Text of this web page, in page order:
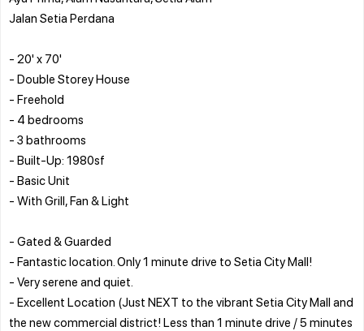
Jalan Setia Perdana
- 20' x 70'
- Double Storey House
- Freehold
- 4 bedrooms
- 3 bathrooms
- Built-Up: 1980sf
- Basic Unit
- With Grill, Fan & Light
- Gated & Guarded
- Fantastic location. Only 1 minute drive to Setia City Mall!
- Very serene and quiet.
- Excellent Location (Just NEXT to the vibrant Setia City Mall and
the new commercial district! Less than 1 minute drive / 5 minutes